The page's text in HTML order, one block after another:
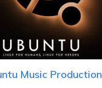
Music Production